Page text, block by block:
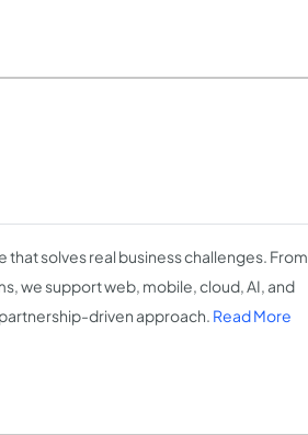
solves real business challenges. From
we support web, mobile, cloud, AI, and
driven approach. Read More